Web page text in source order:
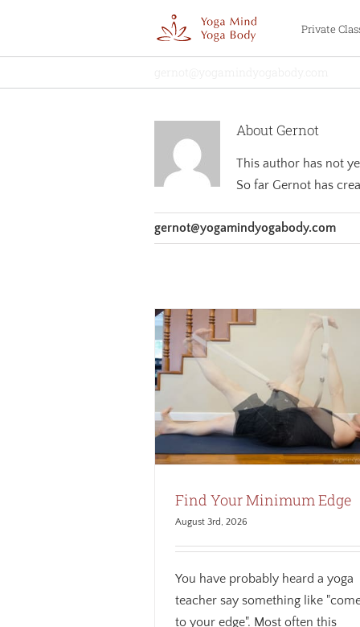
content
Private
About Gernot
This author has not
So far Gernot has
gernot@yogamindyogabody.com
Find Your Minimum Edge
August 3rd, 2026
You have probably heard a yoga
teacher say something like
to your edge". Most often this
It’s the Journey, Not the
Awareness Breath Mindfulness
theme